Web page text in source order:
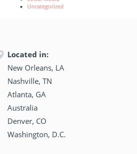
Uncategorized
Located in:
New Orleans, LA
Nashville, TN
Atlanta, GA
Australia
Denver, CO
Washington, D.C.